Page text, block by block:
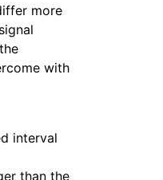
more
with
interval
than the